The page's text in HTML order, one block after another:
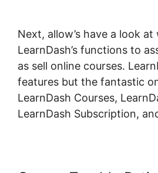
Next, allow’s have a look
LearnDash’s functions to
as sell online courses.
features but the fantastic
LearnDash Courses,
LearnDash Subscription,